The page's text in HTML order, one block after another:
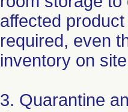
affected
required, even
inventory on
3. Quarantine